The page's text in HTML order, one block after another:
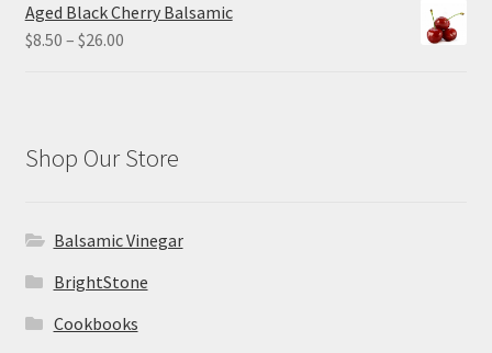
Aged Black Cherry Balsamic
$8.50 – $26.00Price
$26.00
Shop Our Store
Balsamic Vinegar
BrightStone
Cookbooks